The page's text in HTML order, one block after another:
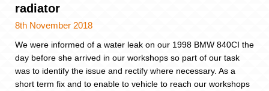
radiator
8th November 2018
We were informed of a water leak on our 1998 BMW 840CI the
day before she arrived in our workshops so part of our task
was to identify the issue and rectify where necessary. As a
short term fix and to enable to vehicle to reach our workshops